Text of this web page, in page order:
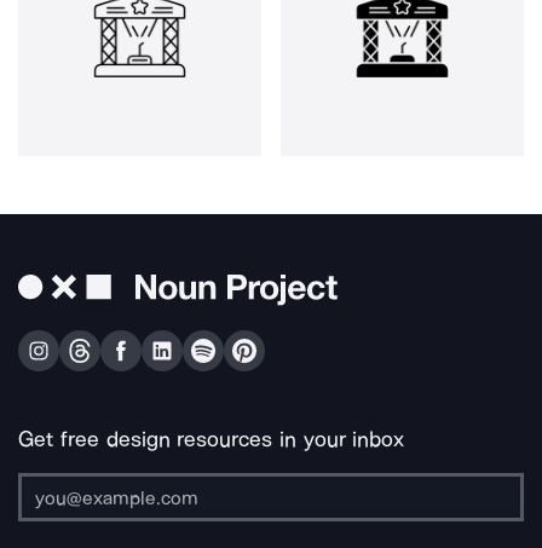
Get free design resources in your inbox